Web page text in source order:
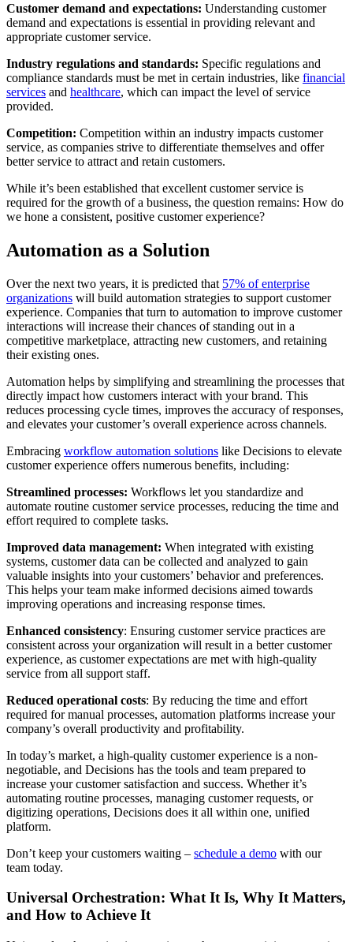
Customer demand and expectations: Understanding customer
demand and expectations is essential in providing relevant and
appropriate customer service.
Industry regulations and standards: Specific regulations and
compliance standards must be met in certain industries, like financial
services and healthcare, which can impact the level of service
provided.
Competition: Competition within an industry impacts customer
service, as companies strive to differentiate themselves and offer
better service to attract and retain customers.
While it’s been established that excellent customer service is
required for the growth of a business, the question remains: How do
we hone a consistent, positive customer experience?
Automation as a Solution
Over the next two years, it is predicted that 57% of enterprise
organizations will build automation strategies to support customer
experience. Companies that turn to automation to improve customer
interactions will increase their chances of standing out in a
competitive marketplace, attracting new customers, and retaining
their existing ones.
Automation helps by simplifying and streamlining the processes that
directly impact how customers interact with your brand. This
reduces processing cycle times, improves the accuracy of responses,
and elevates your customer’s overall experience across channels.
Embracing workflow automation solutions like Decisions to elevate
customer experience offers numerous benefits, including:
Streamlined processes: Workflows let you standardize and
automate routine customer service processes, reducing the time and
effort required to complete tasks.
Improved data management: When integrated with existing
systems, customer data can be collected and analyzed to gain
valuable insights into your customers’ behavior and preferences.
This helps your team make informed decisions aimed towards
improving operations and increasing response times.
Enhanced consistency: Ensuring customer service practices are
consistent across your organization will result in a better customer
experience, as customer expectations are met with high-quality
service from all support staff.
Reduced operational costs: By reducing the time and effort
required for manual processes, automation platforms increase your
company’s overall productivity and profitability.
In today’s market, a high-quality customer experience is a non-
negotiable, and Decisions has the tools and team prepared to
increase your customer satisfaction and success. Whether it’s
automating routine processes, managing customer requests, or
digitizing operations, Decisions does it all within one, unified
platform.
Don’t keep your customers waiting – schedule a demo with our
team today.
Universal Orchestration: What It Is, Why It Matters,
and How to Achieve It